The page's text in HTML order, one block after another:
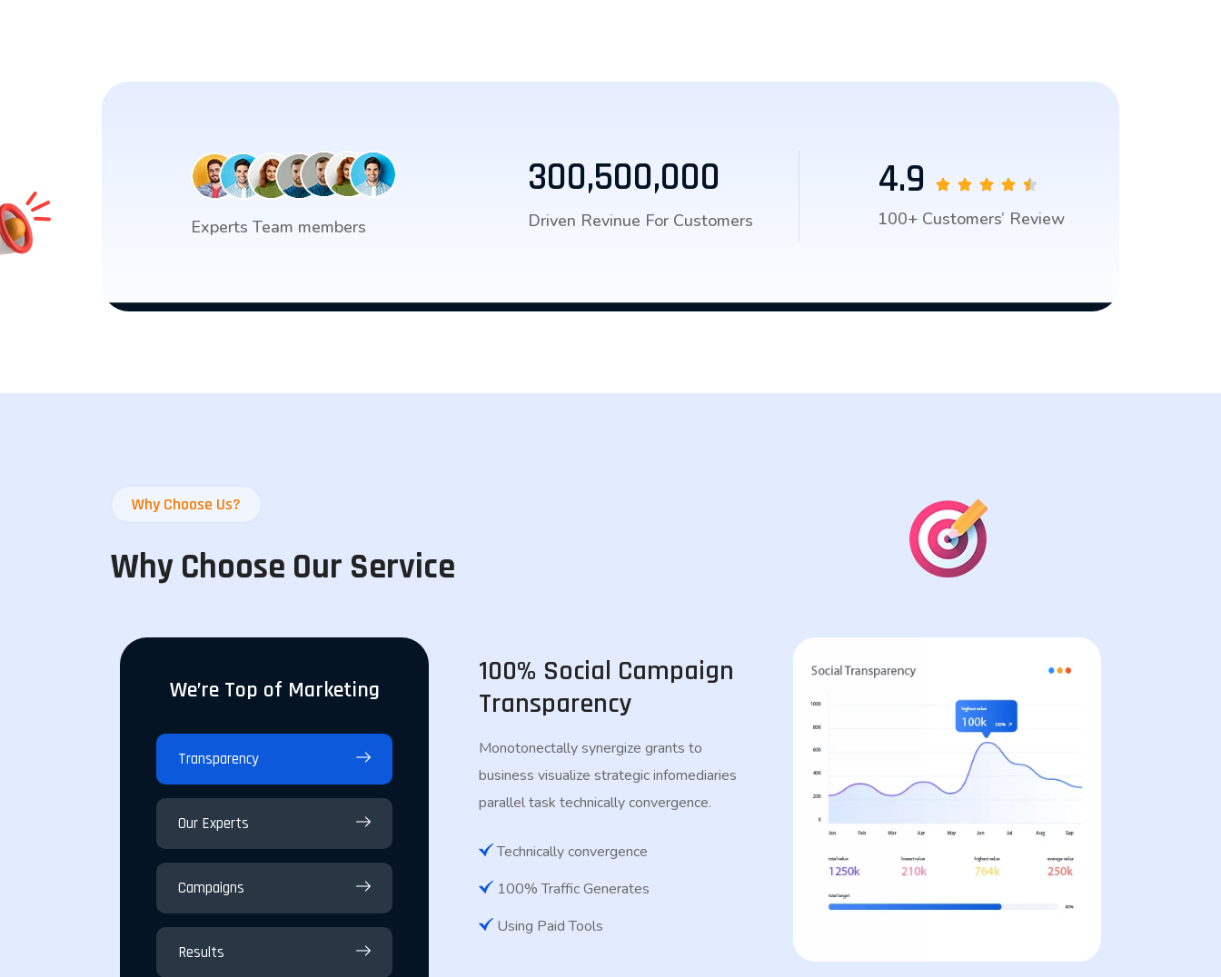
Experts Team members
300,500,000
Driven Revinue For Customers
4.9
100+ Customers’ Review
Why Choose Us?
Why Choose Our Service
We’re Top of Marketing
Transparency
Our Experts
Campaigns
Results
100% Social Campaign
Transparency
Monotonectally synergize grants to
business visualize strategic infomediaries
parallel task technically convergence.
Technically convergence
100% Traffic Generates
Using Paid Tools